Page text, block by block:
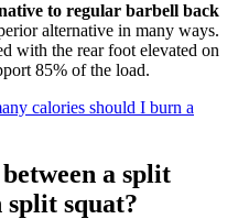
to regular barbell back
alternative in many ways.
with the rear foot elevated on
85% of the load.
calories should I burn a
a split
split squat?